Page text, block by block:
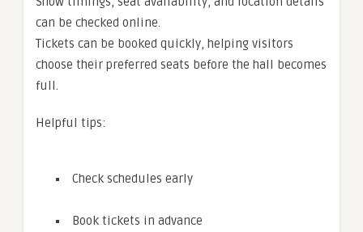
can be checked online.
Tickets can be booked quickly, helping visitors
choose their preferred seats before the hall becomes
full.
Helpful tips:
Check schedules early
Book tickets in advance